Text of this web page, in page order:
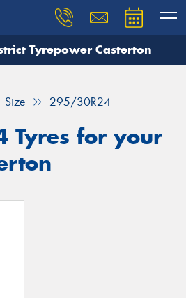
Tyrepower Casterton
Size 295/30R24
Tyres for your